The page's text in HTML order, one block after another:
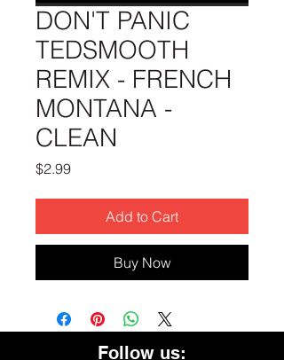
DON'T PANIC
TEDSMOOTH
REMIX - FRENCH
MONTANA -
CLEAN
$2.99Price
Add to Cart
Buy Now
Follow us: